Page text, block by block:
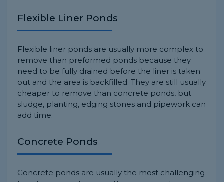
Flexible Liner Ponds
Flexible liner ponds are usually more complex to
remove than preformed ponds because they
need to be fully drained before the liner is taken
out and the area is backfilled. They are still usually
cheaper to remove than concrete ponds, but
sludge, planting, edging stones and pipework can
add time.
Concrete Ponds
Concrete ponds are usually the most challenging